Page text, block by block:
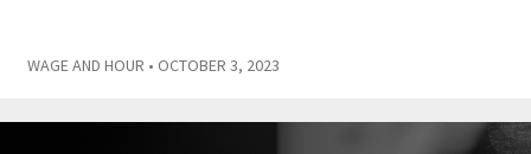
WAGE AND HOUR • OCTOBER 3, 2023